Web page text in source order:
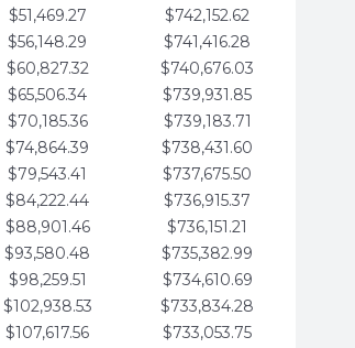
$51,469.27
$742,152.62
$56,148.29
$741,416.28
$60,827.32
$740,676.03
$65,506.34
$739,931.85
$70,185.36
$739,183.71
$74,864.39
$738,431.60
$79,543.41
$737,675.50
$84,222.44
$736,915.37
$88,901.46
$736,151.21
$93,580.48
$735,382.99
$98,259.51
$734,610.69
$102,938.53
$733,834.28
$107,617.56
$733,053.75